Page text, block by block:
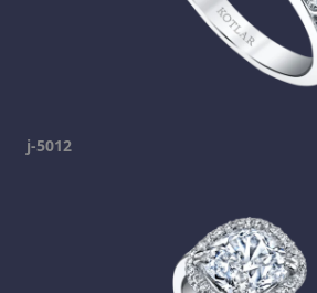
j-5012